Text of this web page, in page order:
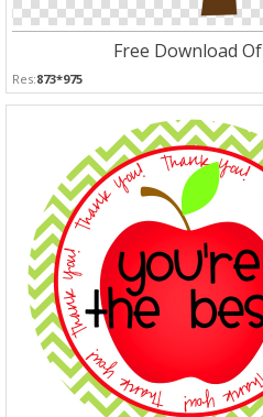
Free Download Of
Res:873*975